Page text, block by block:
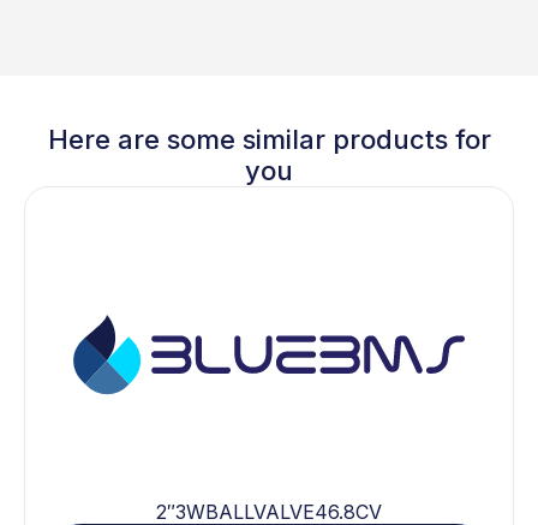
Here are some similar products for
you
2″3WBALLVALVE46.8CV